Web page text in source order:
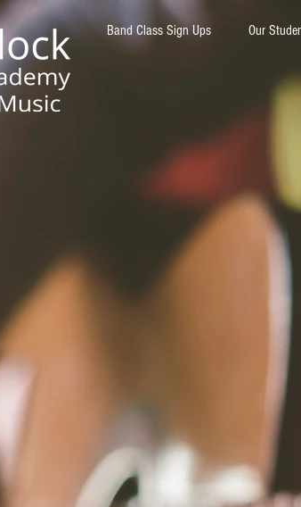
Band Class Sign Ups Our